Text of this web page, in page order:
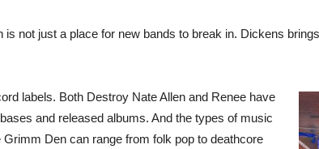
is not just a place for new bands to break in. Dickens
labels. Both Destroy Nate Allen and Renee have
and released albums. And the types of music
Grimm Den can range from folk pop to deathcore